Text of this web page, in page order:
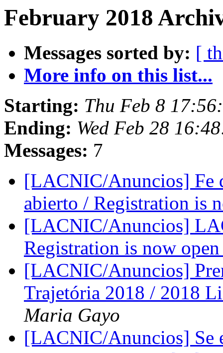
February 2018
Messages sorted by: [
More info on this list...
Starting: Thu Feb 8
Ending: Wed Feb 28
Messages: 7
[LACNIC/Anuncios] Fe
abierto / Registration is
[LACNIC/Anuncios]
Registration is now
[LACNIC/Anuncios]
Trajetória 2018 / 2018
Maria Gayo
[LACNIC/Anuncios] Se